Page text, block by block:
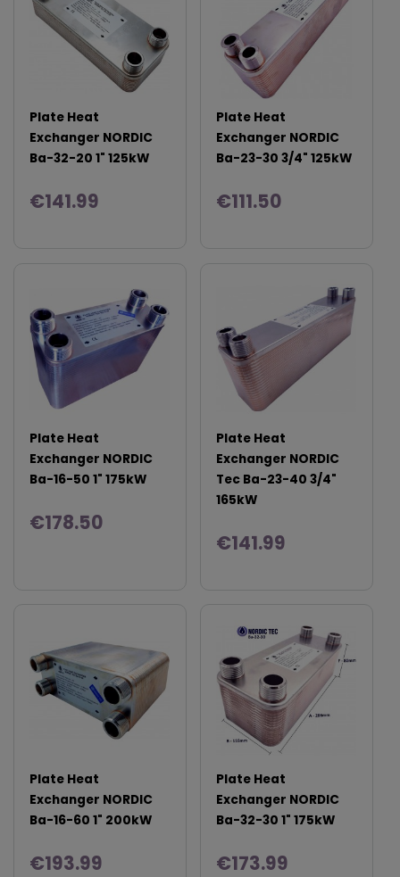
Plate Heat
Exchanger NORDIC
Ba-32-20 1" 125kW
€141.99
Plate Heat
Exchanger NORDIC
Ba-23-30 3/4" 125kW
€111.50
Plate Heat
Exchanger NORDIC
Ba-16-50 1" 175kW
€178.50
Plate Heat
Exchanger NORDIC
Tec Ba-23-40 3/4"
165kW
€141.99
Plate Heat
Exchanger NORDIC
Ba-16-60 1" 200kW
€193.99
Plate Heat
Exchanger NORDIC
Ba-32-30 1" 175kW
€173.99